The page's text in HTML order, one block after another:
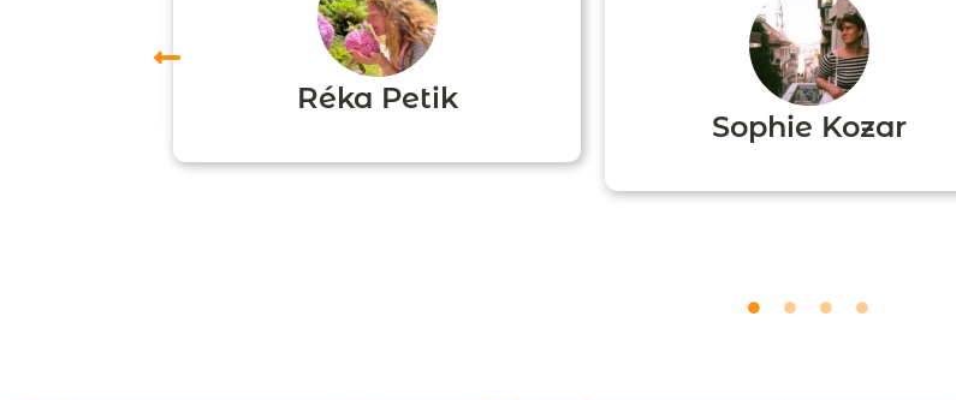
Réka Petik
Sophie Kozar